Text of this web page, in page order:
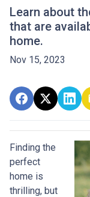
Learn about
that are
home.
Nov 15, 2023
Finding the
perfect
home is
thrilling, but